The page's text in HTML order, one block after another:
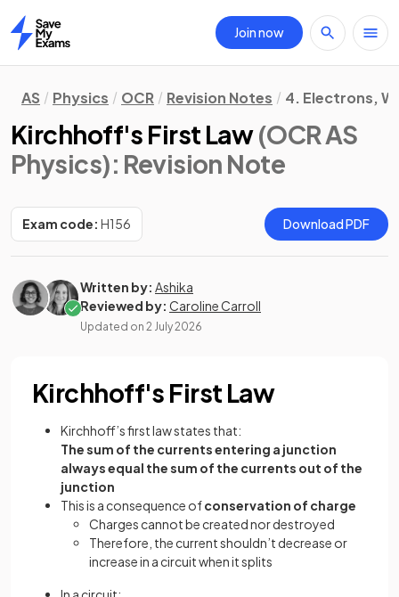
Home
Join now
AS Physics OCR Revision Notes 4. Electrons,
Kirchhoff's First Law(OCR AS
Physics): Revision Note
Exam code: H156 Download PDF
Written by: Ashika
Reviewed by: Caroline Carroll
Updated on 2 July 2026
Kirchhoff's First Law
Kirchhoff’s first law states that:
The sum of the currents entering a junction
always equal the sum of the currents out of the
junction
This is a consequence ofconservation of charge
Charges cannot be created nor destroyed
Therefore, the current shouldn’t decrease or
increase in a circuit when it splits